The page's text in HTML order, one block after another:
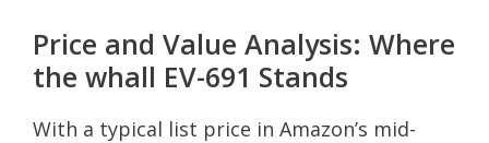
Price and Value Analysis: Where
the whall EV-691 Stands
With a typical list price in Amazon’s mid-